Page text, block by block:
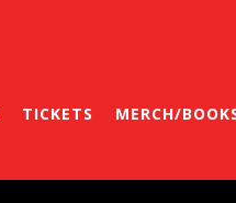
TICKETS MERCH/